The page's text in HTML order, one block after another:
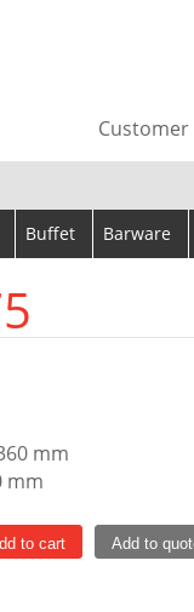
to review and
Customer
Buffet Barware
mm
mm
to cart Add to